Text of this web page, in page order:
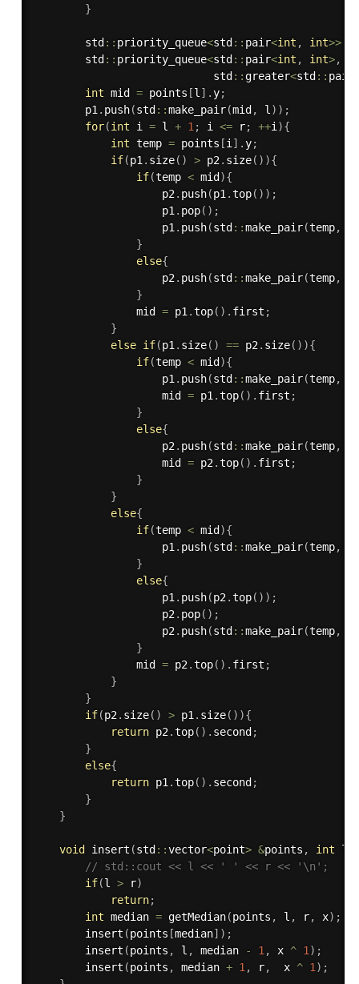
}
        std
:: priority_queue<std :: pair<int , int>>
        std
:: priority_queue<std :: pair<int , int>,
                            std
:: greater<std :: pair
int mid = points [l] .y;
        p1
. push(std ::make_pair(mid , l) ) ;
for(int i = l + 1; i <= r; ++i){
int temp = points [i] .y;
if(p1. size( ) > p2. size( ) ){
if(temp < mid ){
                    p2
. push(p1.top( ) ) ;
                    p1
. pop( ) ;
                    p1
. push(std ::make_pair(temp,
}
else{
                    p2
. push(std ::make_pair(temp,
}
                mid
= p1.top( ) . first ;
}
else if(p1. size( ) == p2. size( ) ){
if(temp < mid ){
                    p1
. push(std ::make_pair(temp,
                    mid
= p1.top( ) . first ;
}
else{
                    p2
. push(std ::make_pair(temp,
                    mid
= p2.top( ) . first ;
}
}
else{
if(temp < mid ){
                    p1
. push(std ::make_pair(temp,
}
else{
                    p1
. push(p2.top( ) ) ;
                    p2
. pop( ) ;
                    p2
. push(std ::make_pair(temp,
}
                mid
= p2.top( ) . first ;
}
}
if(p2. size( ) > p1. size( ) ){
return p2.top( ) . second ;
}
else{
return p1.top( ) . second ;
}
}
void insert (std ::vector<point> &points , int l
// std::cout << l << ' ' << r << '\n';
if(l > r)
return;
int median = getMedian(points , l , r, x) ;
insert (points [median] ) ;
insert (points , l , median - 1, x ^ 1) ;
insert (points , median + 1, r,
  x
^ 1) ;